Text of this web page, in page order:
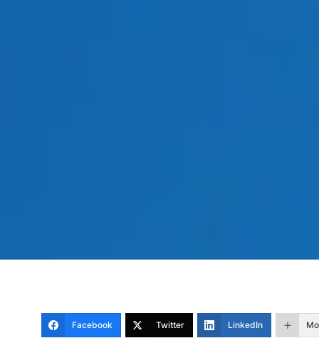
Facebook Twitter LinkedIn